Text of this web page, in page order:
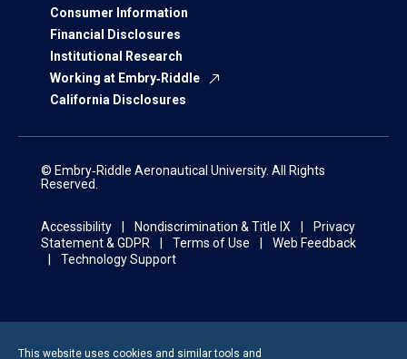
Consumer Information
Financial Disclosures
Institutional Research
Working at Embry‑Riddle
California Disclosures
© Embry‑Riddle Aeronautical University. All Rights
Reserved.
Accessibility Nondiscrimination & Title IX
Privacy
Statement & GDPR
Terms of Use
Web Feedback
Technology Support
This website uses cookies and similar tools and